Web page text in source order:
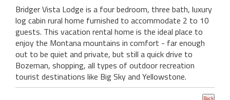
Bridger Vista Lodge is a four bedroom, three bath, luxury
log cabin rural home furnished to accommodate 2 to 10
guests. This vacation rental home is the ideal place to
enjoy the Montana mountains in comfort - far enough
out to be quiet and private, but still a quick drive to
Bozeman, shopping, all types of outdoor recreation
tourist destinations like Big Sky and Yellowstone.